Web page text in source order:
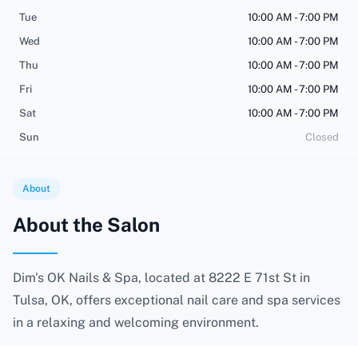
Tue
10:00 AM - 7:00 PM
Wed
10:00 AM - 7:00 PM
Thu
10:00 AM - 7:00 PM
Fri
10:00 AM - 7:00 PM
Sat
10:00 AM - 7:00 PM
Sun
Closed
About
About the Salon
Dim's OK Nails & Spa, located at 8222 E 71st St in
Tulsa, OK, offers exceptional nail care and spa services
in a relaxing and welcoming environment.